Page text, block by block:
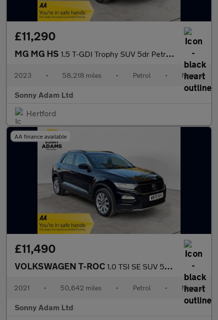
£11,290
MG MG HS 1.5 T-GDI Trophy SUV 5dr Petrol Manual Euro 6 (s/s) (162 ps)
2023 • 58,218 miles • Petrol • Manual
Sonny Adam Ltd
Hertford
AA finance available
£11,490
VOLKSWAGEN T-ROC 1.0 TSI SE SUV 5dr Petrol Manual Euro 6 (s/s) (110 ps)
2021 • 50,642 miles • Petrol • Manual
Sonny Adam Ltd